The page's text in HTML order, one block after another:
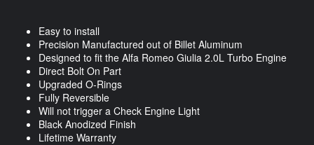
Easy to install
Precision Manufactured out of Billet Aluminum
Designed to fit the Alfa Romeo Giulia 2.0L Turbo Engine
Direct Bolt On Part
Upgraded O-Rings
Fully Reversible
Will not trigger a Check Engine Light
Black Anodized Finish
Lifetime Warranty